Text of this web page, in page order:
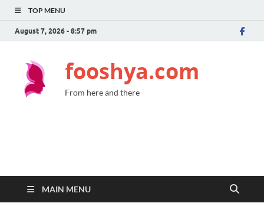
TOP MENU
August 7, 2026 - 8:57 pm
fooshya.com
From here and there
MAIN MENU